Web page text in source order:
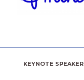
KEYNOTE SPEAKER